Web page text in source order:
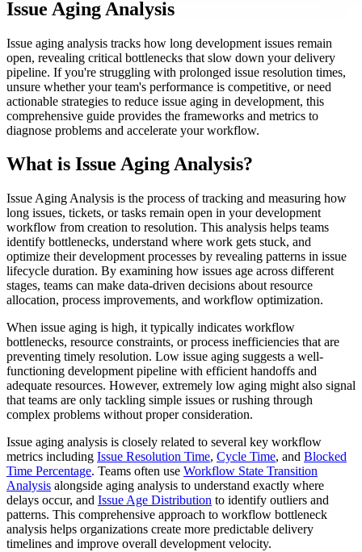
Issue Aging Analysis
Issue aging analysis tracks how long development issues remain
open, revealing critical bottlenecks that slow down your delivery
pipeline. If you're struggling with prolonged issue resolution times,
unsure whether your team's performance is competitive, or need
actionable strategies to reduce issue aging in development, this
comprehensive guide provides the frameworks and metrics to
diagnose problems and accelerate your workflow.
What is Issue Aging Analysis?
Issue Aging Analysis is the process of tracking and measuring how
long issues, tickets, or tasks remain open in your development
workflow from creation to resolution. This analysis helps teams
identify bottlenecks, understand where work gets stuck, and
optimize their development processes by revealing patterns in issue
lifecycle duration. By examining how issues age across different
stages, teams can make data-driven decisions about resource
allocation, process improvements, and workflow optimization.
When issue aging is high, it typically indicates workflow
bottlenecks, resource constraints, or process inefficiencies that are
preventing timely resolution. Low issue aging suggests a well-
functioning development pipeline with efficient handoffs and
adequate resources. However, extremely low aging might also signal
that teams are only tackling simple issues or rushing through
complex problems without proper consideration.
Issue aging analysis is closely related to several key workflow
metrics including Issue Resolution Time, Cycle Time, and Blocked
Time Percentage. Teams often use Workflow State Transition
Analysis alongside aging analysis to understand exactly where
delays occur, and Issue Age Distribution to identify outliers and
patterns. This comprehensive approach to workflow bottleneck
analysis helps organizations create more predictable delivery
timelines and improve overall development velocity.